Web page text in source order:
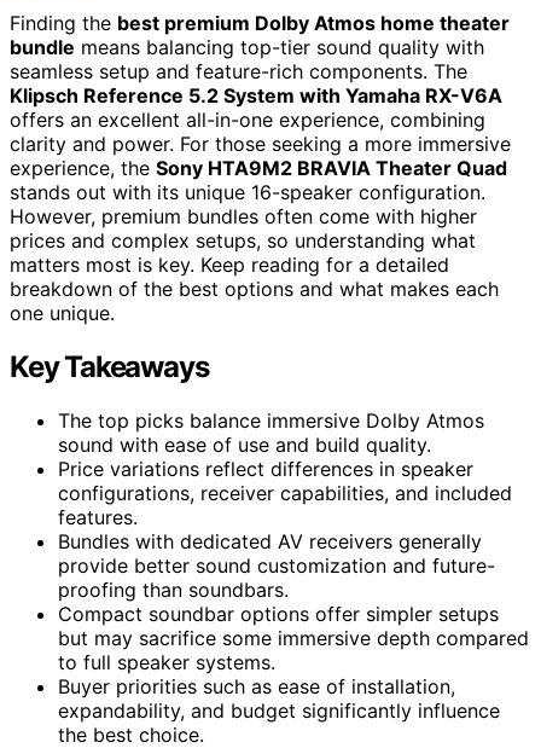
Finding the best premium Dolby Atmos home theater
bundle means balancing top-tier sound quality with
seamless setup and feature-rich components. The
Klipsch Reference 5.2 System with Yamaha RX-V6A
offers an excellent all-in-one experience, combining
clarity and power. For those seeking a more immersive
experience, the Sony HTA9M2 BRAVIA Theater Quad
stands out with its unique 16-speaker configuration.
However, premium bundles often come with higher
prices and complex setups, so understanding what
matters most is key. Keep reading for a detailed
breakdown of the best options and what makes each
one unique.
Key Takeaways
The top picks balance immersive Dolby Atmos
sound with ease of use and build quality.
Price variations reflect differences in speaker
configurations, receiver capabilities, and included
features.
Bundles with dedicated AV receivers generally
provide better sound customization and future-
proofing than soundbars.
Compact soundbar options offer simpler setups
but may sacrifice some immersive depth compared
to full speaker systems.
Buyer priorities such as ease of installation,
expandability, and budget significantly influence
the best choice.